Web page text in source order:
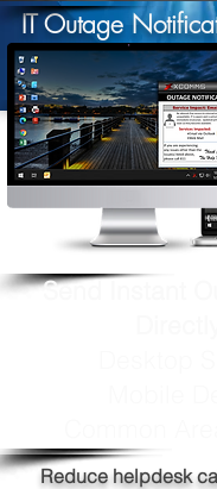
IT Outage
Send Instant
Reduce helpdesk